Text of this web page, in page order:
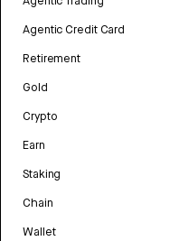
Agentic Credit Card
Retirement
Gold
Crypto
Earn
Staking
Chain
Wallet